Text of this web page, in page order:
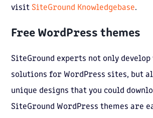
visit SiteGround Knowledgebase.
Free WordPress themes
SiteGround experts not only
solutions for WordPress sites, but
unique designs that you could
SiteGround WordPress themes are